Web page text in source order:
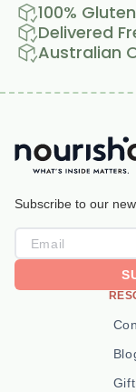
100%
Delivered
Australian
Subscribe to our